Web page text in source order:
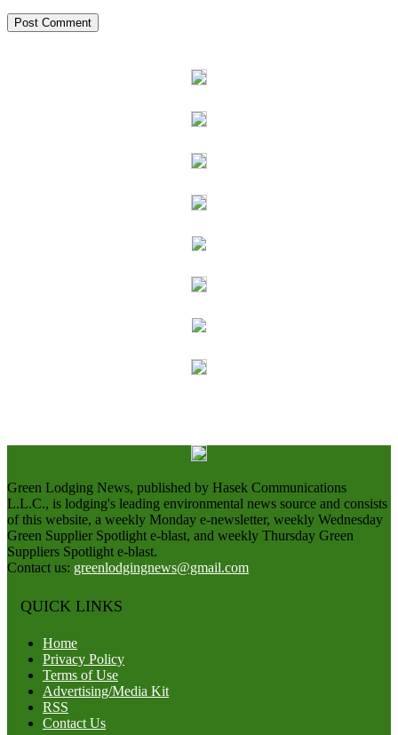
Green Lodging News, published by Hasek Communications
L.L.C., is lodging's leading environmental news source and consists
of this website, a weekly Monday e-newsletter, weekly Wednesday
Green Supplier Spotlight e-blast, and weekly Thursday Green
Suppliers Spotlight e-blast.
Contact us: greenlodgingnews@gmail.com
QUICK LINKS
Home
Privacy Policy
Terms of Use
Advertising/Media Kit
RSS
Contact Us